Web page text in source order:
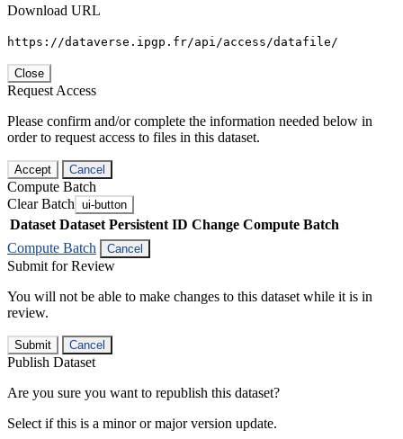
Download URL
https://dataverse.ipgp.fr/api/access/datafile/
Close
Request Access
Please confirm and/or complete the information needed below in
order to request access to files in this dataset.
Accept Cancel
Compute Batch
Clear Batch ui-button
Dataset Dataset Persistent ID Change Compute Batch
Compute Batch
Cancel
Submit for Review
You will not be able to make changes to this dataset while it is in
review.
Submit Cancel
Publish Dataset
Are you sure you want to republish this dataset?
Select if this is a minor or major version update.